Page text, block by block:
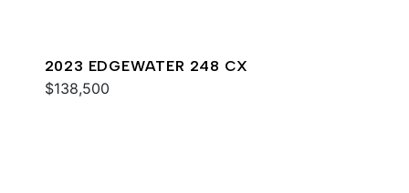
2023 EDGEWATER 248 CX
$138,500